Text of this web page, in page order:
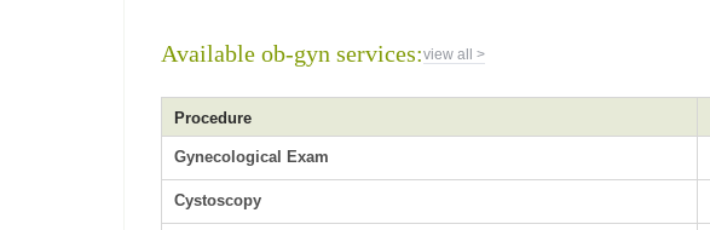
Available ob-gyn services:view all >
Procedure
Gynecological Exam
Cystoscopy